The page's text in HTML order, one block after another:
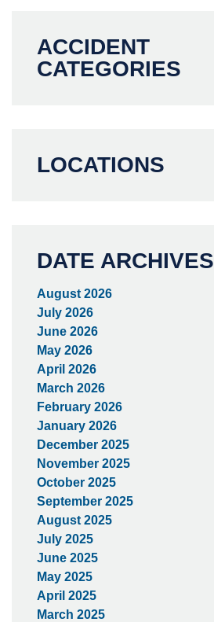
ACCIDENT
CATEGORIES
LOCATIONS
DATE ARCHIVES
August 2026
July 2026
June 2026
May 2026
April 2026
March 2026
February 2026
January 2026
December 2025
November 2025
October 2025
September 2025
August 2025
July 2025
June 2025
May 2025
April 2025
March 2025